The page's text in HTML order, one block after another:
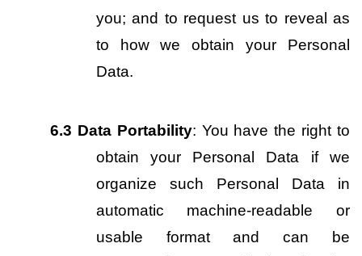
you; and to request us to reveal as
to how we obtain your Personal
Data.
6.3 Data Portability: You have the right to
obtain your Personal Data if we
organize such Personal Data in
automatic machine-readable or
usable format and can be